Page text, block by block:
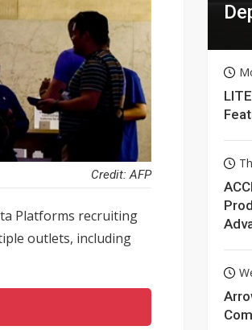
Credit: AFP
Platforms recruiting
outlets, including